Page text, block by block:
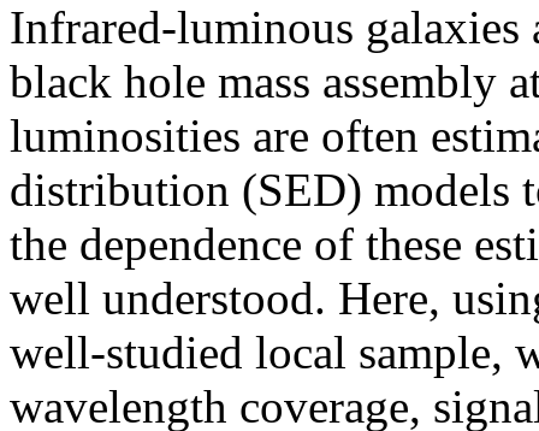
Infrared-luminous galaxies
black hole mass assembly
luminosities are often
distribution (SED) models
the dependence of these
well understood. Here,
well-studied local sample,
wavelength coverage,